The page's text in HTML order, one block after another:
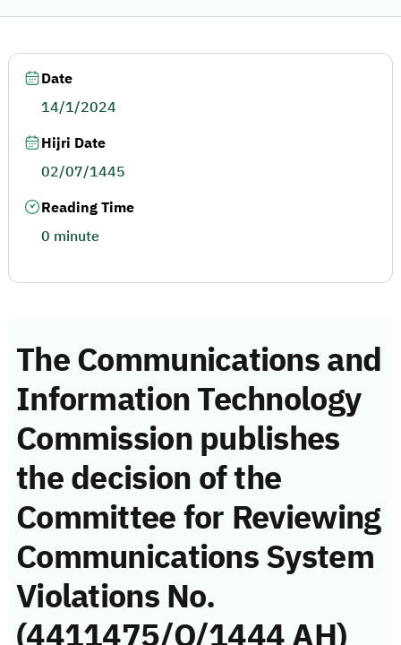
The Communications and
Information Technology
Commission publishes
the decision of the
Committee for Reviewing
Communications System
Violations No.
Date
14/1/2024
Hijri Date
02/07/1445
Reading Time
0 minute